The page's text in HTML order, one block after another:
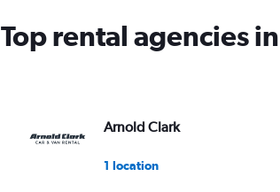
Top rental agencies
Arnold Clark
1 location